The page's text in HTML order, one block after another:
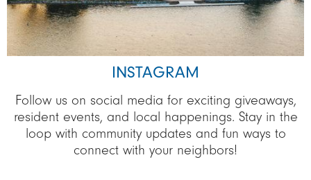
INSTAGRAM
Follow us on social media for exciting giveaways,
resident events, and local happenings. Stay in the
loop with community updates and fun ways to
connect with your neighbors!